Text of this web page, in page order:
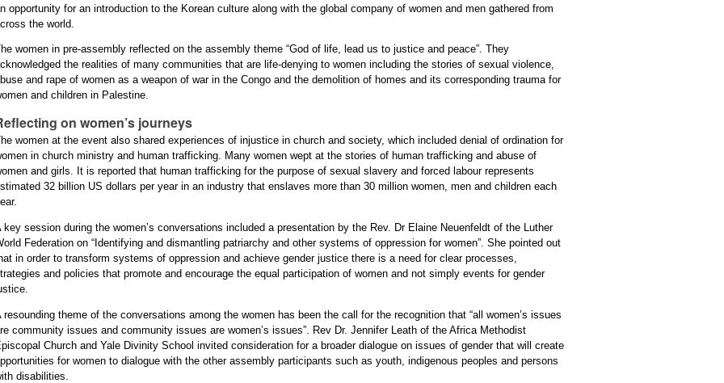
opportunity for an introduction to the Korean culture along with the global company of women and men gathered from
the world.
women in pre-assembly reflected on the assembly theme “God of life, lead us to justice and peace”. They
the realities of many communities that are life-denying to women including the stories of sexual violence,
and rape of women as a weapon of war in the Congo and the demolition of homes and its corresponding trauma for
and children in Palestine.
on women’s journeys
women at the event also shared experiences of injustice in church and society, which included denial of ordination for
in church ministry and human trafficking. Many women wept at the stories of human trafficking and abuse of
and girls. It is reported that human trafficking for the purpose of sexual slavery and forced labour represents
32 billion US dollars per year in an industry that enslaves more than 30 million women, men and children each
key session during the women’s conversations included a presentation by the Rev. Dr Elaine Neuenfeldt of the Luther
Federation on “Identifying and dismantling patriarchy and other systems of oppression for women”. She pointed out
in order to transform systems of oppression and achieve gender justice there is a need for clear processes,
and policies that promote and encourage the equal participation of women and not simply events for gender
resounding theme of the conversations among the women has been the call for the recognition that “all women’s issues
community issues and community issues are women’s issues”. Rev Dr. Jennifer Leath of the Africa Methodist
Church and Yale Divinity School invited consideration for a broader dialogue on issues of gender that will create
for women to dialogue with the other assembly participants such as youth, indigenous peoples and persons
disabilities.